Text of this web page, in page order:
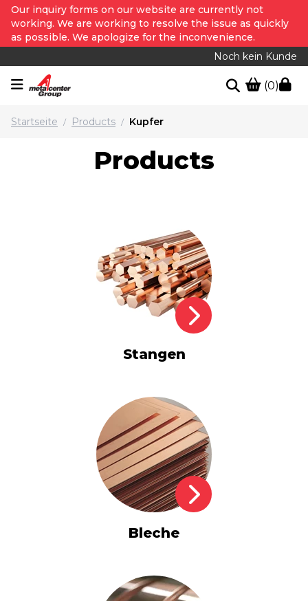
Our inquiry forms on our website are currently not
working. We are working to resolve the issue as quickly
as possible. We apologize for the inconvenience.
Noch kein Kunde
(0)
Startseite / Products / Kupfer
Products
Stangen
Bleche